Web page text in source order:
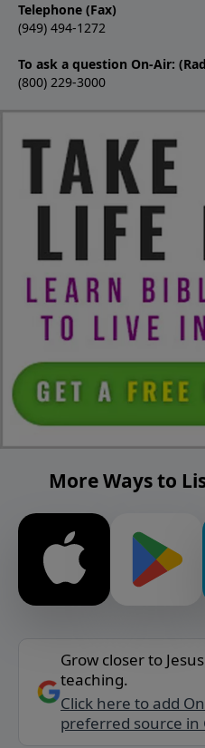
Telephone (Fax)
(949) 494-1272
To ask a question On-Air:
(800) 229-3000
More Ways to
Grow closer to
teaching.
Click here to add
preferred source in